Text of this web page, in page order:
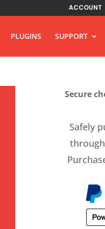
ACCOUNT
PLUGINS SUPPORT
Secure
Safely